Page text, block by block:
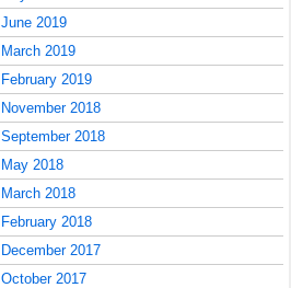
June 2019
March 2019
February 2019
November 2018
September 2018
May 2018
March 2018
February 2018
December 2017
October 2017